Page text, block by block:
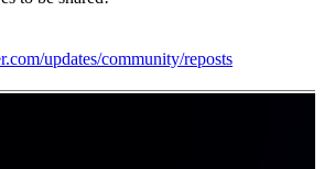
updates/community/reposts